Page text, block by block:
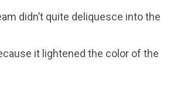
didn’t quite deliquesce into the
it lightened the color of the